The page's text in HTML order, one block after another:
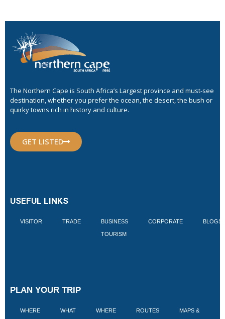
The Northern Cape is South Africa’s Largest province and must-see
destination, whether you prefer the ocean, the desert, the bush or
quirky towns rich in history and culture.
GET LISTED
USEFUL LINKS
VISITOR TRADE BUSINESS
TOURISM
CORPORATE BLOGS
PLAN YOUR TRIP
WHERE WHAT WHERE ROUTES MAPS &